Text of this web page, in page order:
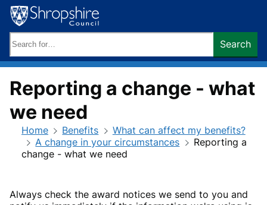
Skip
to
content
keywords:
Search
Reporting a change - what
we need
Home Benefits
What can affect my benefits?
A change in your circumstances
Reporting a
change - what we need
Always check the award notices we send to you and